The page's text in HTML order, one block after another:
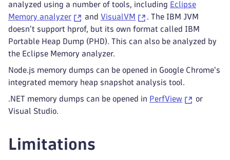
analyzed using a number of tools, including Eclipse
Memory analyzer
and VisualVM
. The IBM JVM
doesn't support hprof, but its own format called IBM
Portable Heap Dump (PHD). This can also be analyzed by
the Eclipse Memory analyzer.
Node.js memory dumps can be opened in Google Chrome's
integrated memory heap snapshot analysis tool.
.NET memory dumps can be opened in PerfView
or
Visual Studio.
Limitations